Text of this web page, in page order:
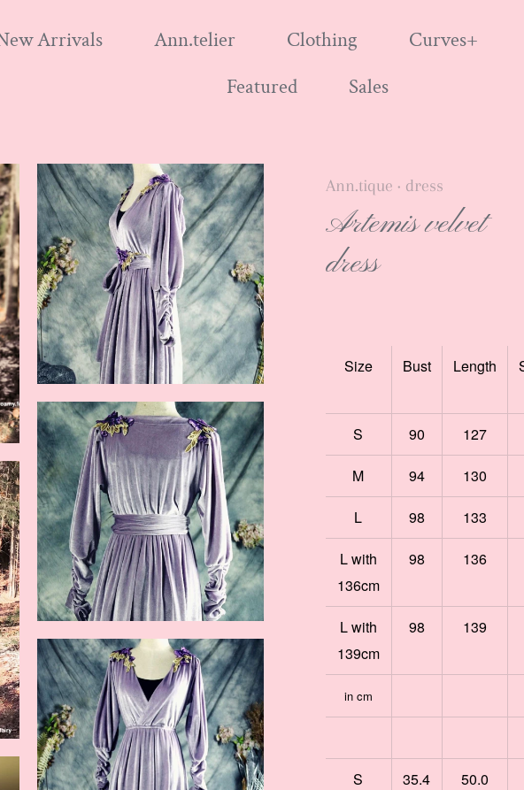
Arrivals Ann.telier Clothing Curves+
Featured
Sales
Ann.tique • dress
Artemis velvet
dress
Size Bust Length
S 90 127
M 94 130
L 98 133
L with
136cm
98 136
L with
139cm
98 139
in cm
S 35.4 50.0